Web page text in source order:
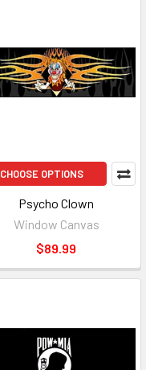
CHOOSE OPTIONS
Psycho Clown
Window Canvas
$89.99